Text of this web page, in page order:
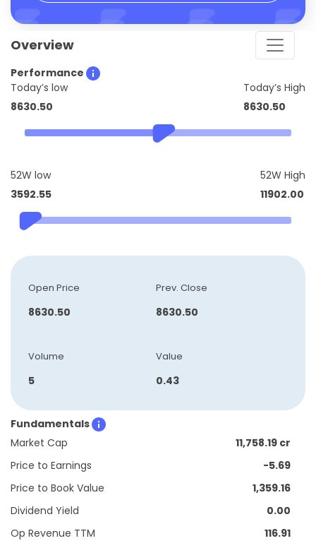
Overview
Performance
Today’s low
8630.50
Today’s High
8630.50
52W low
3592.55
52W High
11902.00
Open Price
8630.50
Prev. Close
8630.50
Volume
5
Value
0.43
Fundamentals
Market Cap
11,758.19 cr
Price to Earnings
-5.69
Price to Book Value
1,359.16
Dividend Yield
0.00
Op Revenue TTM
116.91